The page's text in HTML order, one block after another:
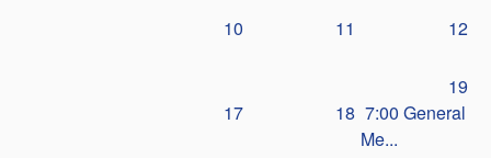
10 11 12
17 18
19
7:00 General
Me...